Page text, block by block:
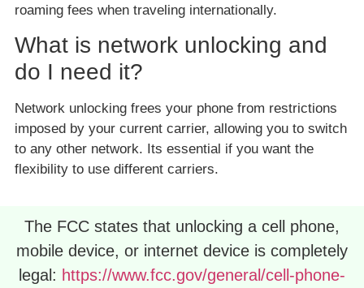
roaming fees when traveling internationally.
What is network unlocking and
do I need it?
Network unlocking frees your phone from restrictions
imposed by your current carrier, allowing you to switch
to any other network. Its essential if you want the
flexibility to use different carriers.
The FCC states that unlocking a cell phone,
mobile device, or internet device is completely
legal: https://www.fcc.gov/general/cell-phone-